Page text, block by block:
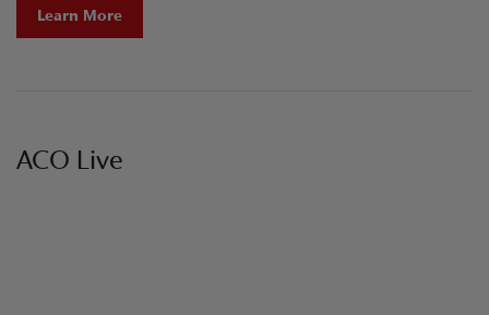
Learn More
ACO Live